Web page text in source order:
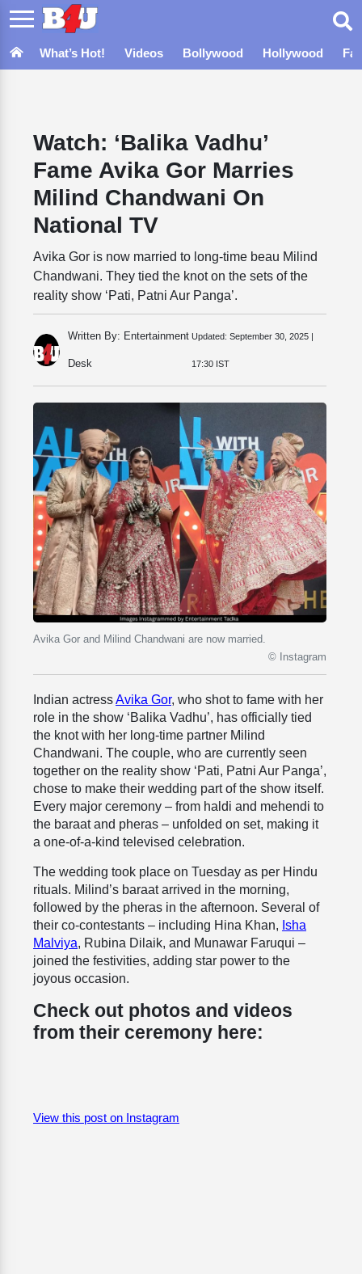
What’s Hot! Videos Bollywood Hollywood
Watch: ‘Balika Vadhu’
Fame Avika Gor Marries
Milind Chandwani On
National TV
Avika Gor is now married to long-time beau Milind
Chandwani. They tied the knot on the sets of the
reality show ‘Pati, Patni Aur Panga’.
Written By: Entertainment
Desk
Updated: September 30, 2025 |
17:30 IST
Avika Gor and Milind Chandwani are now married.
© Instagram
Indian actressAvika Gor, who shot to fame with her
role in the show ‘Balika Vadhu’, has officially tied
the knot with her long-time partner Milind
Chandwani. The couple, who are currently seen
together on the reality show ‘Pati, Patni Aur Panga’,
chose to make their wedding part of the show itself.
Every major ceremony – from haldi and mehendi to
the baraat and pheras – unfolded on set, making it
a one-of-a-kind televised celebration.
The wedding took place on Tuesday as per Hindu
rituals. Milind’s baraat arrived in the morning,
followed by the pheras in the afternoon. Several of
their co-contestants – including Hina Khan, Isha
Malviya, Rubina Dilaik, and Munawar Faruqui –
joined the festivities, adding star power to the
joyous occasion.
Check out photos and videos
from their ceremony here:
View this post on Instagram